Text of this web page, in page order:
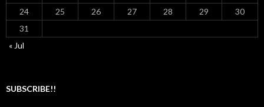
24
25 26 27 28 29
30
31
« Jul
SUBSCRIBE!!